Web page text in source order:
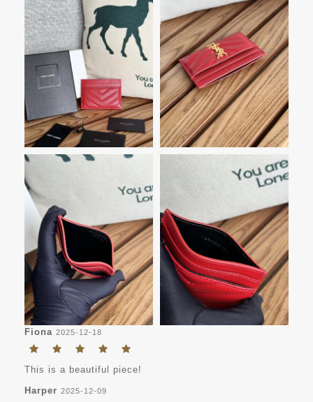
Fiona 2025-12-18
This is a beautiful piece!
Harper 2025-12-09